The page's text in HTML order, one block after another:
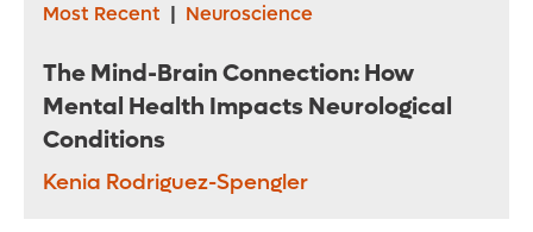
Most Recent | Neuroscience
The Mind-Brain Connection: How
Mental Health Impacts Neurological
Conditions
Kenia Rodriguez-Spengler